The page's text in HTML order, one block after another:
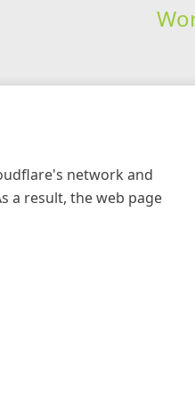
network and
a result, the web page